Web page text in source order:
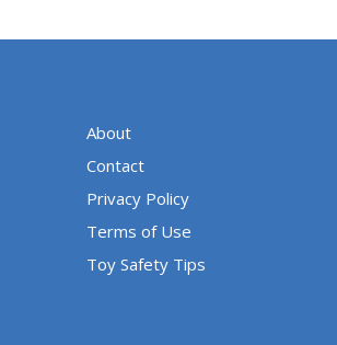
About
Contact
Privacy Policy
Terms of Use
Toy Safety Tips